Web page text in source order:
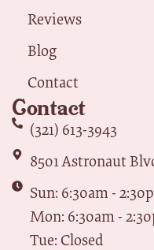
Reviews
Blog
Contact
Contact
(321) 613-3943
8501 Astronaut
Sun: 6:30am -
Mon: 6:30am -
Tue: Closed